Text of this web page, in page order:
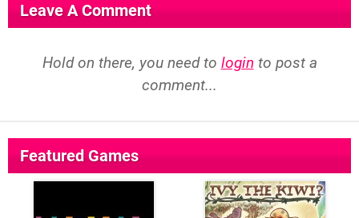
Leave A Comment
Hold on there, you need to login to post a
comment...
Featured Games